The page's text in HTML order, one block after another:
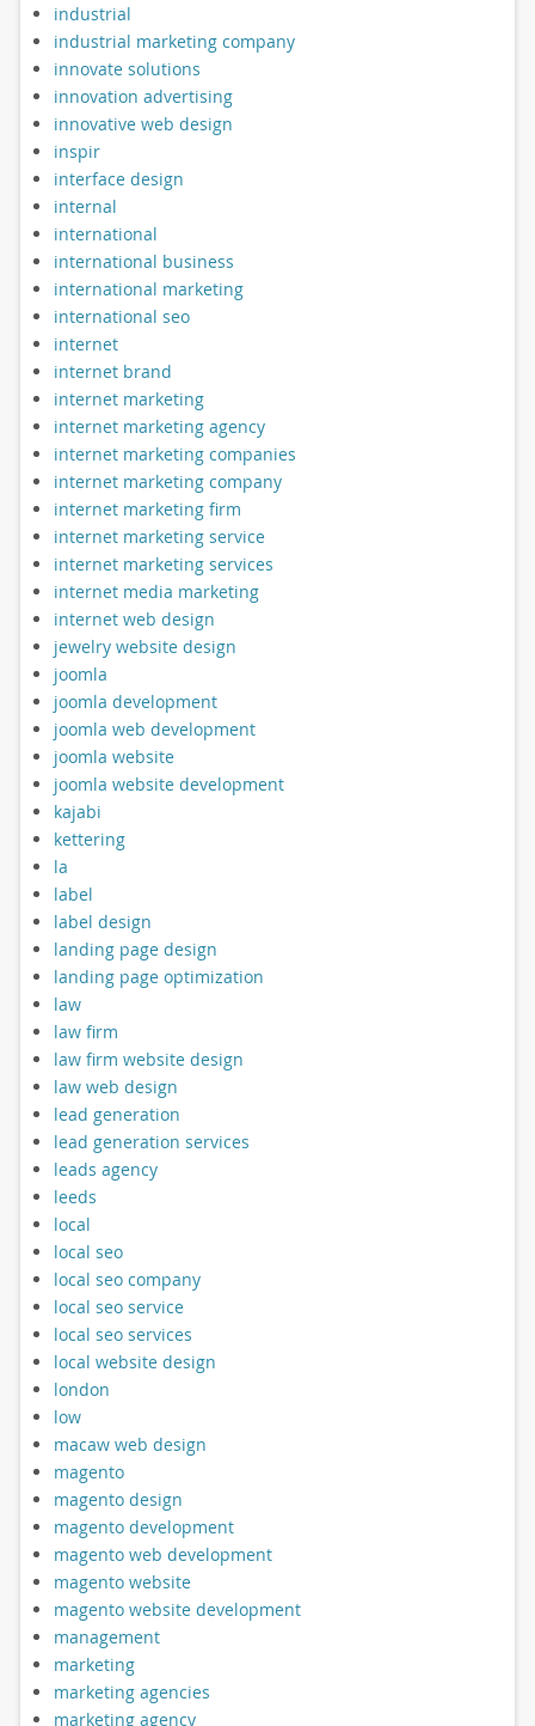
industrial
industrial marketing company
innovate solutions
innovation advertising
innovative web design
inspir
interface design
internal
international
international business
international marketing
international seo
internet
internet brand
internet marketing
internet marketing agency
internet marketing companies
internet marketing company
internet marketing firm
internet marketing service
internet marketing services
internet media marketing
internet web design
jewelry website design
joomla
joomla development
joomla web development
joomla website
joomla website development
kajabi
kettering
la
label
label design
landing page design
landing page optimization
law
law firm
law firm website design
law web design
lead generation
lead generation services
leads agency
leeds
local
local seo
local seo company
local seo service
local seo services
local website design
london
low
macaw web design
magento
magento design
magento development
magento web development
magento website
magento website development
management
marketing
marketing agencies
marketing agency